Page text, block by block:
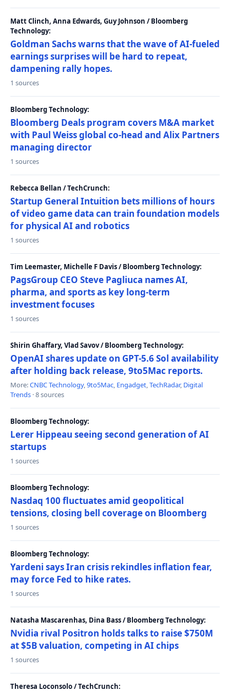
Matt Clinch, Anna Edwards, Guy Johnson / Bloomberg
Technology:
Goldman Sachs warns that the wave of AI-fueled
earnings surprises will be hard to repeat,
dampening rally hopes.
1 sources
Bloomberg Technology:
Bloomberg Deals program covers M&A market
with Paul Weiss global co-head and Alix Partners
managing director
1 sources
Rebecca Bellan / TechCrunch:
Startup General Intuition bets millions of hours
of video game data can train foundation models
for physical AI and robotics
1 sources
Tim Leemaster, Michelle F Davis / Bloomberg Technology:
PagsGroup CEO Steve Pagliuca names AI,
pharma, and sports as key long-term
investment focuses
1 sources
Shirin Ghaffary, Vlad Savov / Bloomberg Technology:
OpenAI shares update on GPT-5.6 Sol availability
after holding back release, 9to5Mac reports.
More:CNBC Technology,9to5Mac, Engadget,TechRadar, Digital
Trends · 8 sources
Bloomberg Technology:
Lerer Hippeau seeing second generation of AI
startups
1 sources
Bloomberg Technology:
Nasdaq 100 fluctuates amid geopolitical
tensions, closing bell coverage on Bloomberg
1 sources
Bloomberg Technology:
Yardeni says Iran crisis rekindles inflation fear,
may force Fed to hike rates.
1 sources
Natasha Mascarenhas, Dina Bass / Bloomberg Technology:
Nvidia rival Positron holds talks to raise $750M
at $5B valuation, competing in AI chips
1 sources
Theresa Loconsolo / TechCrunch: